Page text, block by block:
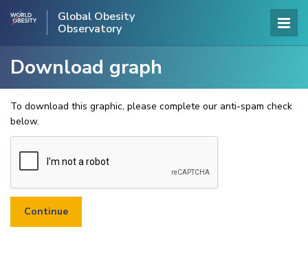
Global Obesity
Observatory
Download graph
To download this graphic, please complete our anti-spam check
below.